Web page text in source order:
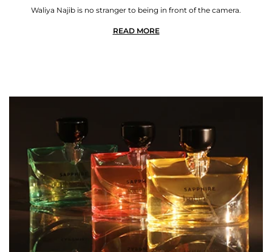
Waliya Najib is no stranger to being in front of the camera.
READ MORE